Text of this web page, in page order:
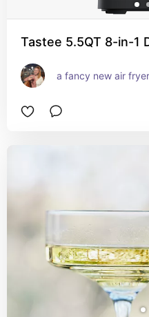
Tastee 5.5QT 8-in-1
a fancy new air fryer